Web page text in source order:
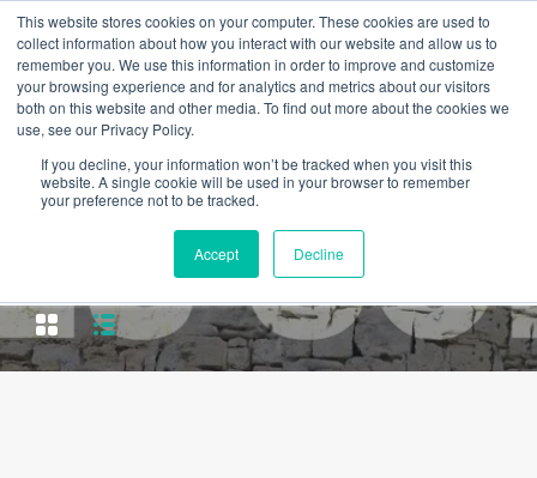
This website stores cookies on your computer. These cookies are used to
collect information about how you interact with our website and allow us to
remember you. We use this information in order to improve and customize
your browsing experience and for analytics and metrics about our visitors
both on this website and other media. To find out more about the cookies we
use, see our Privacy Policy.
If you decline, your information won’t be tracked when you visit this
website. A single cookie will be used in your browser to remember
your preference not to be tracked.
Accept Decline